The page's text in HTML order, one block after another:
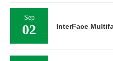
Sep
02 InterFace